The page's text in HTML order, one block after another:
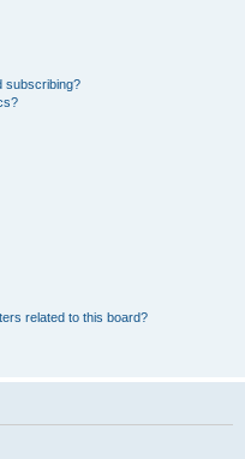
subscribing?
related to this board?